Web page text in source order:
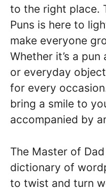
to the right place.
Puns is here to
make everyone
Whether it’s a
or everyday
for every
bring a smile to
accompanied by
The Master of
dictionary of
to twist and turn